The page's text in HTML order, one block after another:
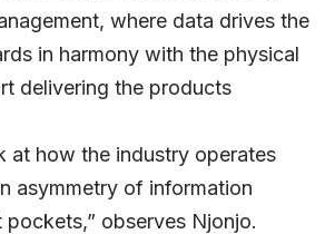
where data drives the
in harmony with the physical
delivering the products
at how the industry operates
asymmetry of information
observes Njonjo.